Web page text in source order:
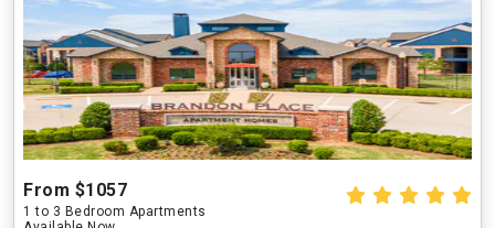
From $1057
1 to 3 Bedroom Apartments